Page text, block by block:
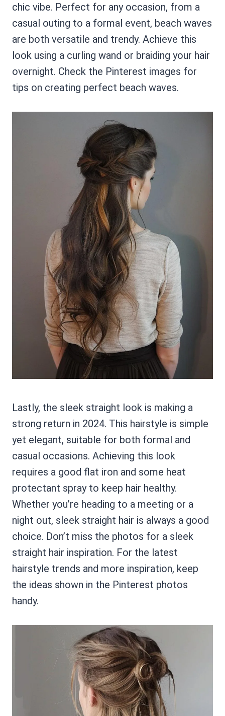
chic vibe. Perfect for any occasion, from a
casual outing to a formal event, beach waves
are both versatile and trendy. Achieve this
look using a curling wand or braiding your hair
overnight. Check the Pinterest images for
tips on creating perfect beach waves.
Lastly, the sleek straight look is making a
strong return in 2024. This hairstyle is simple
yet elegant, suitable for both formal and
casual occasions. Achieving this look
requires a good flat iron and some heat
protectant spray to keep hair healthy.
Whether you’re heading to a meeting or a
night out, sleek straight hair is always a good
choice. Don’t miss the photos for a sleek
straight hair inspiration. For the latest
hairstyle trends and more inspiration, keep
the ideas shown in the Pinterest photos
handy.